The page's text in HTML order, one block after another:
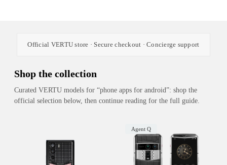
Official VERTU store · Secure checkout · Concierge support
Shop the collection
Curated VERTU models for “phone apps for android”: shop the
official selection below, then continue reading for the full guide.
Agent Q